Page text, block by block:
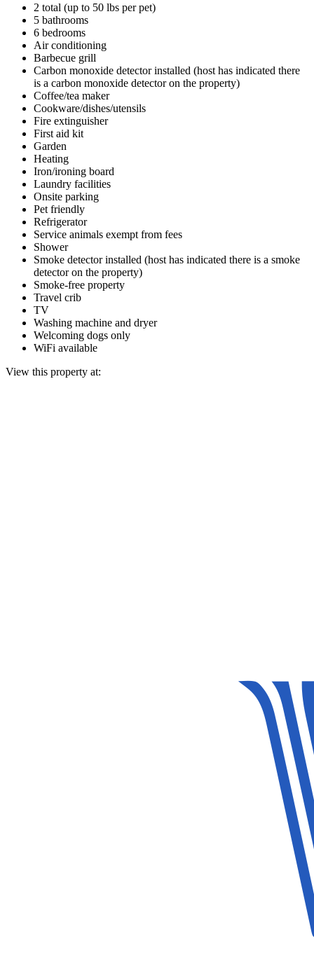
2 total (up to 50 lbs per pet)
5 bathrooms
6 bedrooms
Air conditioning
Barbecue grill
Carbon monoxide detector installed (host has indicated there
is a carbon monoxide detector on the property)
Coffee/tea maker
Cookware/dishes/utensils
Fire extinguisher
First aid kit
Garden
Heating
Iron/ironing board
Laundry facilities
Onsite parking
Pet friendly
Refrigerator
Service animals exempt from fees
Shower
Smoke detector installed (host has indicated there is a smoke
detector on the property)
Smoke-free property
Travel crib
TV
Washing machine and dryer
Welcoming dogs only
WiFi available
View this property at: